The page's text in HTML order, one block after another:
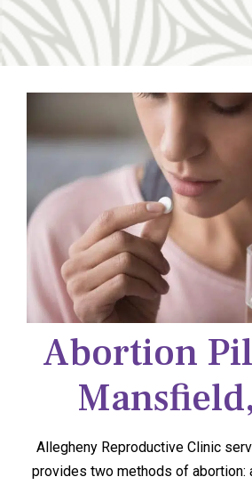
Abortion
Allegheny Reproductive Clinic
provides two methods of abortion: